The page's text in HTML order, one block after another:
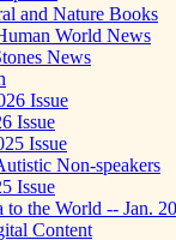
and Nature Books
World News
News
Issue
Issue
Issue
Non-speakers
Issue
to the World -- Jan.
Content